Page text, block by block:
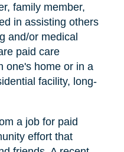
family member,
in assisting others
and/or medical
paid care
one's home or in a
facility, long-
a job for paid
effort that